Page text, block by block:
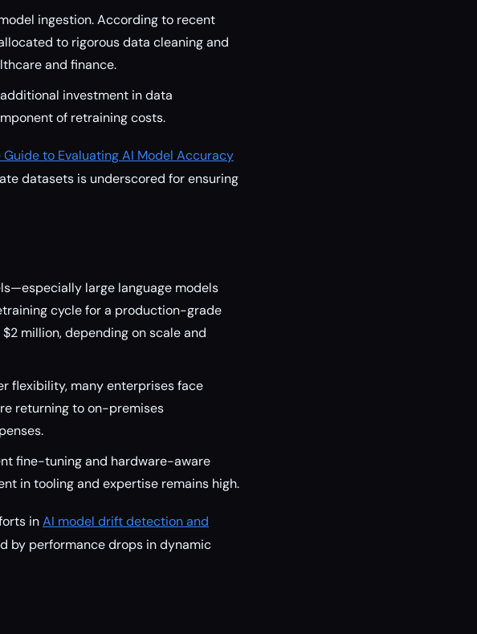
ingestion. According to recent
to rigorous data cleaning and
and finance.
investment in data
of retraining costs.
Guide to Evaluating AI Model Accuracy
datasets is underscored for ensuring
large language models
cycle for a production-grade
million, depending on scale and
flexibility, many enterprises face
returning to on-premises
fine-tuning and hardware-aware
in tooling and expertise remains high.
inAI model drift detection and
by performance drops in dynamic